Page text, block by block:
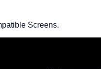
Screens.